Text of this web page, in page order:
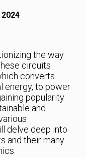
the way
circuits
converts
energy, to power
popularity
and
delve deep into
and their many